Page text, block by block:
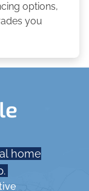
options,
you
home